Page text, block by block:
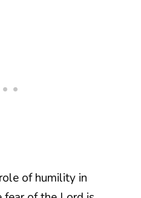
of humility in